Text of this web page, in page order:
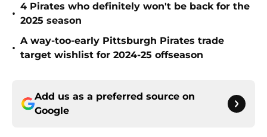
•
4 Pirates who definitely won't be back for the
2025 season
•
A way-too-early Pittsburgh Pirates trade
target wishlist for 2024-25 offseason
Add us as a preferred source on
Google